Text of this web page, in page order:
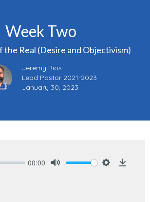
Week Two
the Real (Desire and Objectivism)
Jeremy Rios
Lead Pastor 2021-2023
January 30, 2023
00:00